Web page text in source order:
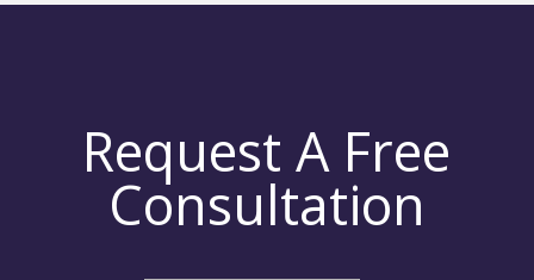
Request A Free
Consultation